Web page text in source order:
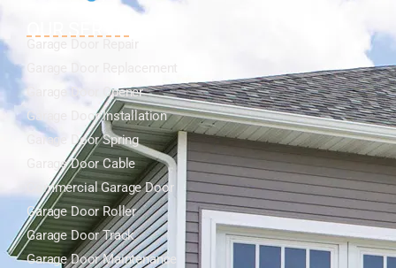
Garage Door Opener
Garage Door Installation
Garage Door Spring
Garage Door Cable
Commercial Garage Door
Garage Door Roller
Garage Door Track
Garage Door Maintenance